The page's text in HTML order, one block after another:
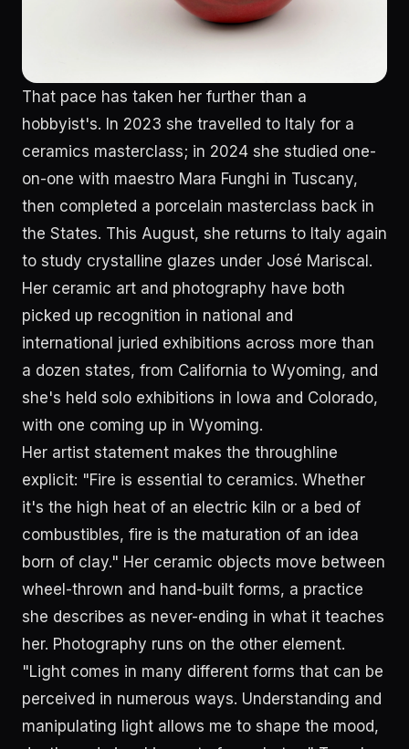
That pace has taken her further than a
hobbyist's. In 2023 she travelled to Italy for a
ceramics masterclass; in 2024 she studied one-
on-one with maestro Mara Funghi in Tuscany,
then completed a porcelain masterclass back in
the States. This August, she returns to Italy again
to study crystalline glazes under José Mariscal.
Her ceramic art and photography have both
picked up recognition in national and
international juried exhibitions across more than
a dozen states, from California to Wyoming, and
she's held solo exhibitions in Iowa and Colorado,
with one coming up in Wyoming.
Her artist statement makes the throughline
explicit: "Fire is essential to ceramics. Whether
it's the high heat of an electric kiln or a bed of
combustibles, fire is the maturation of an idea
born of clay." Her ceramic objects move between
wheel-thrown and hand-built forms, a practice
she describes as never-ending in what it teaches
her. Photography runs on the other element.
"Light comes in many different forms that can be
perceived in numerous ways. Understanding and
manipulating light allows me to shape the mood,